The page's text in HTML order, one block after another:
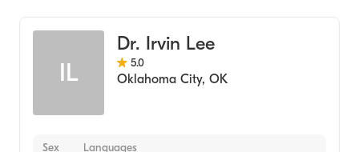
IL
Dr. Irvin Lee
5.0
Oklahoma City, OK
Sex Languages